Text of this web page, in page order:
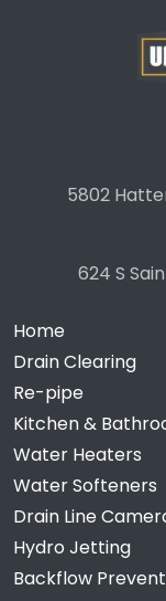
5802
624 S
Home
Drain Clearing
Re-pipe
Kitchen &
Water Heaters
Water Softeners
Drain Line
Hydro Jetting
Backflow